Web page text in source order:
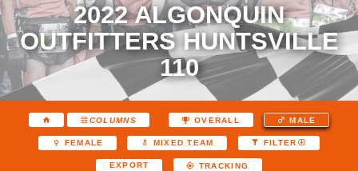
2022 ALGONQUIN
OUTFITTERS HUNTSVILLE
110
COLUMNS OVERALL MALE
FEMALE MIXED TEAM FILTER
EXPORT TRACKING